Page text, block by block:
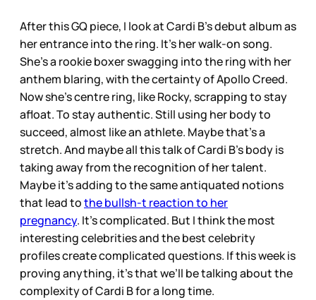
After this GQ piece, I look at Cardi B’s debut album as
her entrance into the ring. It’s her walk-on song.
She’s a rookie boxer swagging into the ring with her
anthem blaring, with the certainty of Apollo Creed.
Now she's centre ring, like Rocky, scrapping to stay
afloat. To stay authentic. Still using her body to
succeed, almost like an athlete. Maybe that’s a
stretch. And maybe all this talk of Cardi B’s body is
taking away from the recognition of her talent.
Maybe it’s adding to the same antiquated notions
that lead tothe bullsh-t reaction to her
pregnancy. It’s complicated. But I think the most
interesting celebrities and the best celebrity
profiles create complicated questions. If this week is
proving anything, it’s that we’ll be talking about the
complexity of Cardi B for a long time.